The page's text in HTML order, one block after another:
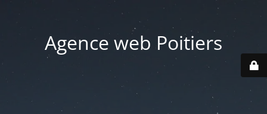
Agence web Poitiers